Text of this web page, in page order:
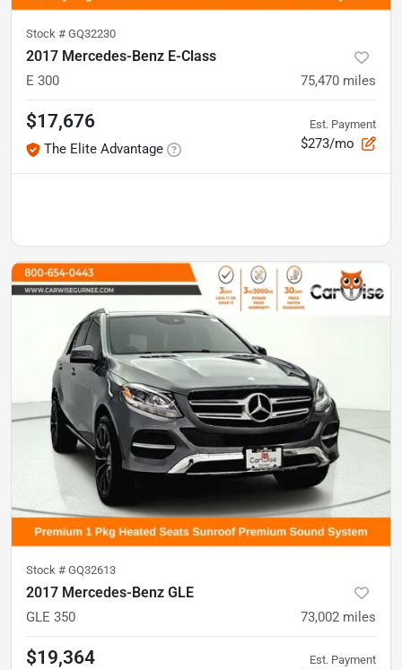
Stock # GQ32230
2017 Mercedes-Benz E-Class
E 300 75,470 miles
$17,676
The Elite Advantage
Est. Payment
$273/mo
Stock # GQ32613
2017 Mercedes-Benz GLE
GLE 350 73,002 miles
$19,364 Est. Payment